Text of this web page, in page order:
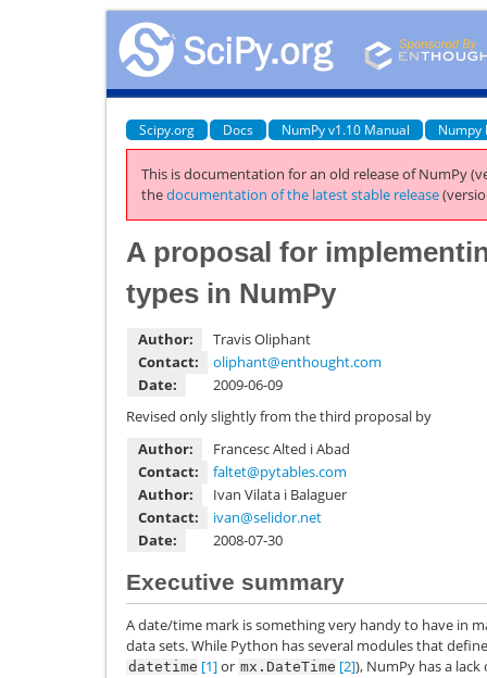
Scipy.org Docs NumPy v1.10 Manual Numpy
This is documentation for an old release of NumPy
thedocumentation of the latest stable release
A proposal for
types in NumPy
Author:
Travis Oliphant
Contact:
oliphant@enthought.com
Date:
2009-06-09
Revised only slightly from the third proposal by
Author:
Francesc Alted i Abad
Contact:
faltet@pytables.com
Author:
Ivan Vilata i Balaguer
Contact:
ivan@selidor.net
Date:
2008-07-30
Executive summary
A date/time mark is something very handy to have in
data sets. While Python has several modules that
datetime [1]or mx.DateTime [2]), NumPy has a lack